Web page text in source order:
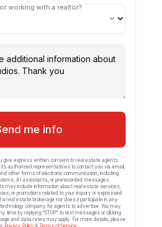
working with a realtor?
me info
give express written consent to real estate agents
authorized representatives to contact you via email,
other forms of electronic communication, including
AI assistants, or prerecorded messages.
may include information about real estate services,
or promotions related to your inquiry or expressed
real estate brokerage nor does it participate in any
company for agents to advertise. You may
time by replying “STOP” to text messages or clicking
and data rates may apply. For more details, please
Privacy Policy & Terms of Service